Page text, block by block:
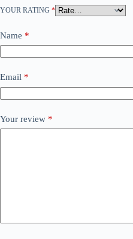
YOUR RATING *
Name *
Email *
Your review *